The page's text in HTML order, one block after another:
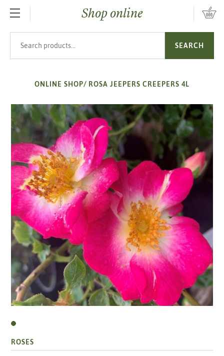
SKIP TO MAIN CONTENTShop online
SEARCH
ONLINE SHOP/ ROSA JEEPERS CREEPERS 4L
ROSES